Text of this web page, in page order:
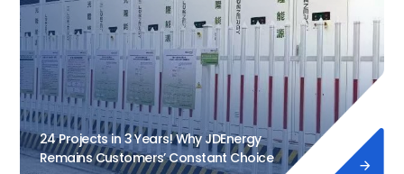
24 Projects in 3 Years! Why JDEnergy
Remains Customers’ Constant Choice
